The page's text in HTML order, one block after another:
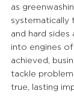
as
and hard
into engines
achieved,
tackle
true, lasting